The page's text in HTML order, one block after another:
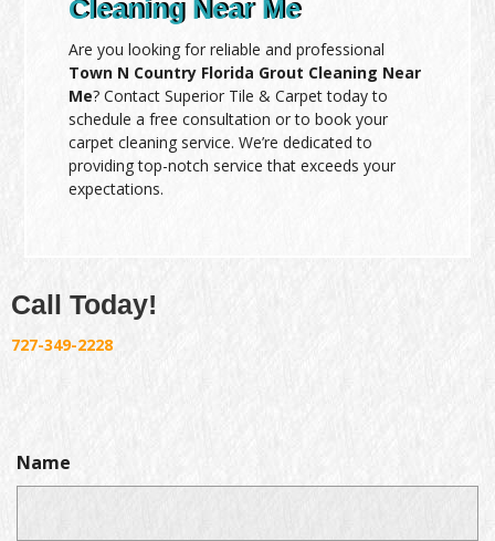
Cleaning Near Me
Are you looking for reliable and professional
Town N Country Florida Grout Cleaning Near
Me? Contact Superior Tile & Carpet today to
schedule a free consultation or to book your
carpet cleaning service. We’re dedicated to
providing top-notch service that exceeds your
expectations.
Call Today!
727-349-2228
Name